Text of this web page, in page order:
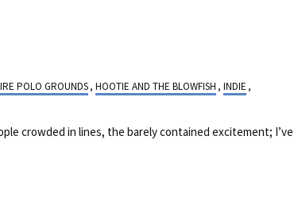
POLO GROUNDS, HOOTIE AND THE BLOWFISH , INDIE ,
crowded in lines, the barely contained excitement; I’ve